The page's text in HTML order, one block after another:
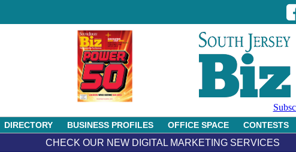
DIRECTORY BUSINESS PROFILES OFFICE SPACE CONTESTS
CHECK OUR NEW DIGITAL MARKETING SERVICES